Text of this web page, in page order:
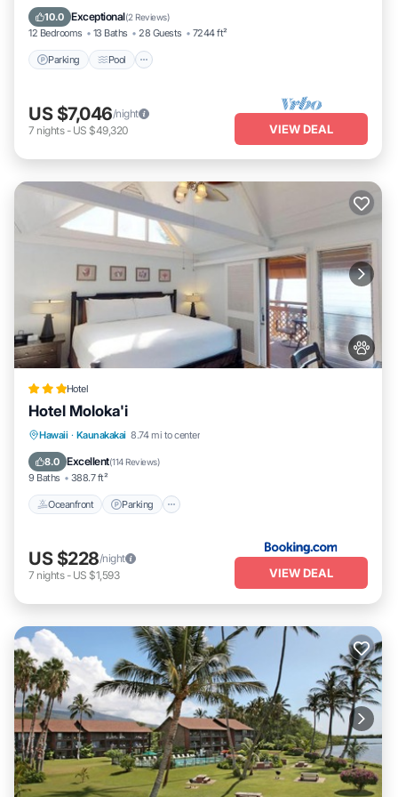
places to visit and things to do nearby, you can check below to
learn more.
10.0 Exceptional(2 Reviews)
12 Bedrooms 13 Baths 28 Guests 7244 ft²
Parking Pool
Kitchen
US $7,046/night
7 nights- US $49,320 VIEW DEAL
Hotel
Hotel Moloka'i
Hawaii · Kaunakakai 8.74 mi to center
8.0 Excellent(114 Reviews)
9 Baths 388.7 ft²
Oceanfront Parking
Oceanfront Parking
Ocean View
US $228/night
7 nights- US $1,593 VIEW DEAL